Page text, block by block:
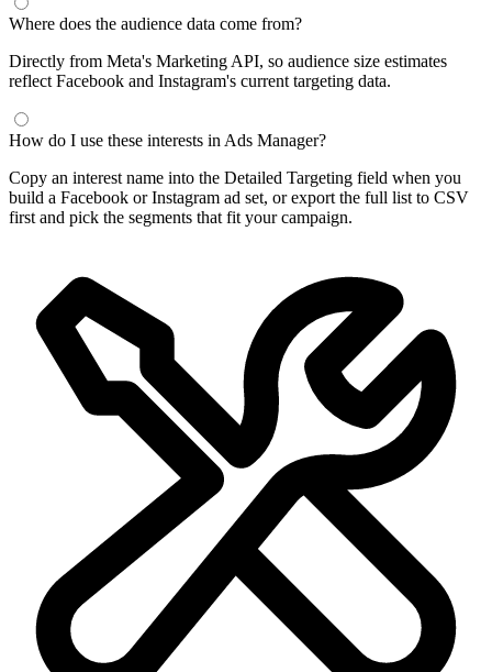
Where does the audience data come from?
Directly from Meta's Marketing API, so audience size estimates
reflect Facebook and Instagram's current targeting data.
How do I use these interests in Ads Manager?
Copy an interest name into the Detailed Targeting field when you
build a Facebook or Instagram ad set, or export the full list to CSV
first and pick the segments that fit your campaign.